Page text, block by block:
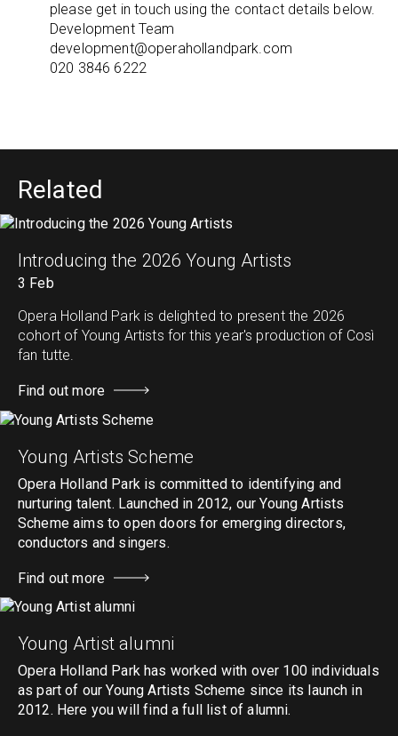
please get in touch using the contact details below.
Development Team
development@operahollandpark.com
020 3846 6222
Related
Introducing the 2026 Young Artists
3 Feb
Opera Holland Park is delighted to present the 2026
cohort of Young Artists for this year's production of Così
fan tutte.
Find out more
Young Artists Scheme
Opera Holland Park is committed to identifying and
nurturing talent. Launched in 2012, our Young Artists
Scheme aims to open doors for emerging directors,
conductors and singers.
Find out more
Young Artist alumni
Opera Holland Park has worked with over 100 individuals
as part of our Young Artists Scheme since its launch in
2012. Here you will find a full list of alumni.